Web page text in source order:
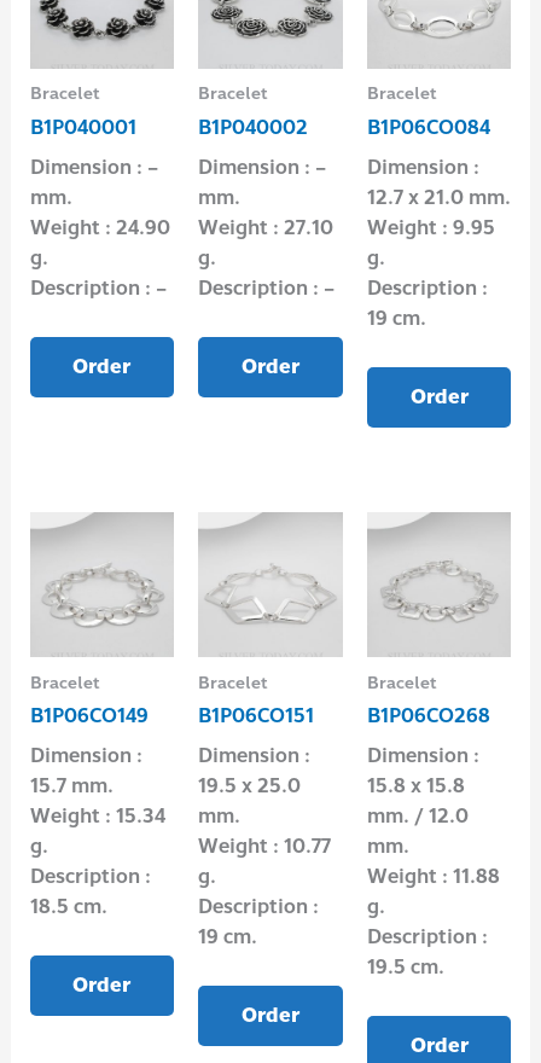
Bracelet
B1P040001
Dimension : –
mm.
Weight : 24.90
g.
Description : –
Order
Bracelet
B1P040002
Dimension : –
mm.
Weight : 27.10
g.
Description : –
Order
Bracelet
B1P06CO084
Dimension :
12.7 x 21.0 mm.
Weight : 9.95
g.
Description :
19 cm.
Order
Bracelet
B1P06CO149
Dimension :
15.7 mm.
Weight : 15.34
g.
Description :
18.5 cm.
Order
Bracelet
B1P06CO151
Dimension :
19.5 x 25.0
mm.
Weight : 10.77
g.
Description :
19 cm.
Order
Bracelet
B1P06CO268
Dimension :
15.8 x 15.8
mm. / 12.0
mm.
Weight : 11.88
g.
Description :
19.5 cm.
Order